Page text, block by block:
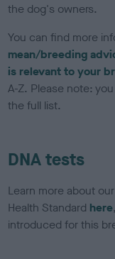
the dog's owners.
You can find more
mean/breeding
is relevant to your
A-Z. Please note:
the full list.
DNA tests
Learn more about
Health Standard here
introduced for this